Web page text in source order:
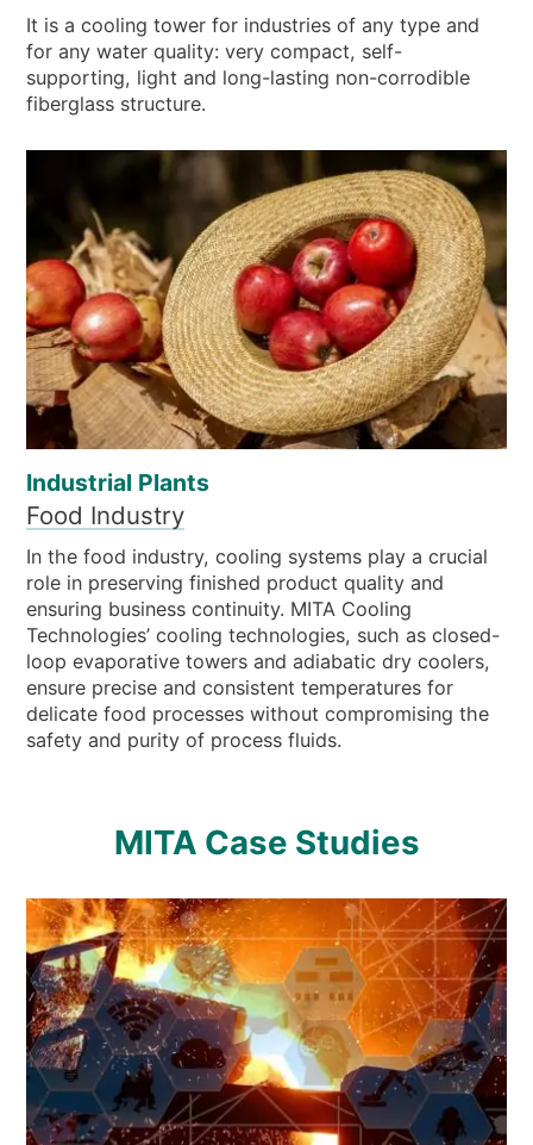
It is a cooling tower for industries of any type and
for any water quality: very compact, self-
supporting, light and long-lasting non-corrodible
fiberglass structure.
Industrial Plants
Food Industry
In the food industry, cooling systems play a crucial
role in preserving finished product quality and
ensuring business continuity. MITA Cooling
Technologies’ cooling technologies, such as closed-
loop evaporative towers and adiabatic dry coolers,
ensure precise and consistent temperatures for
delicate food processes without compromising the
safety and purity of process fluids.
MITA Case Studies